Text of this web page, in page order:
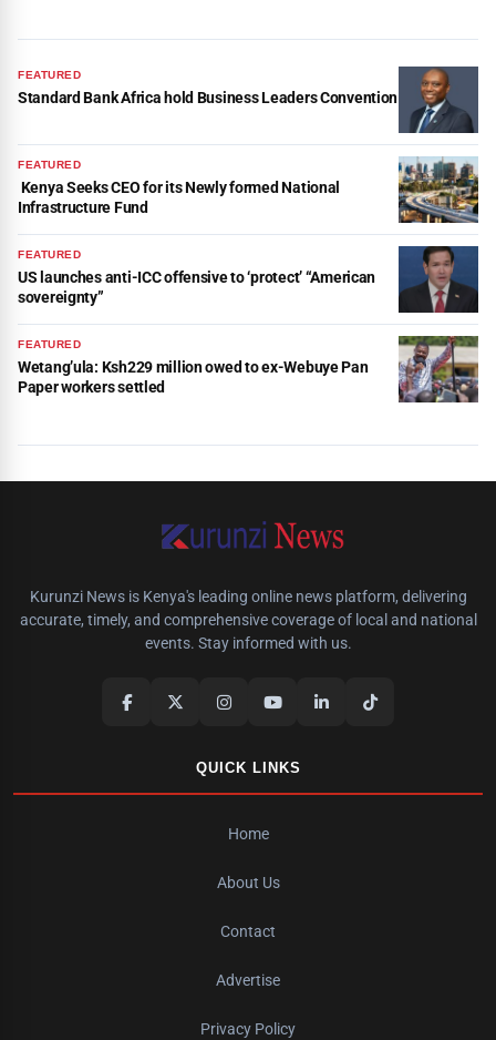
FEATURED
Standard Bank Africa hold Business Leaders Convention
FEATURED
Kenya Seeks CEO for its Newly formed National
Infrastructure Fund
FEATURED
US launches anti-ICC offensive to ‘protect’ “American
sovereignty”
FEATURED
Wetang’ula: Ksh229 million owed to ex-Webuye Pan
Paper workers settled
Kurunzi News is Kenya's leading online news platform, delivering
accurate, timely, and comprehensive coverage of local and national
events. Stay informed with us.
QUICK LINKS
Home
About Us
Contact
Advertise
Privacy Policy